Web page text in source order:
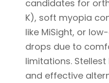
candidates for
K), soft myopia
like MiSight, or
drops due to
limitations.
and effective